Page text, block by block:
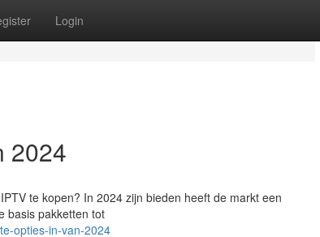
Login
2024
te kopen? In 2024 zijn bieden heeft de markt een
basis pakketten tot
opties-in-van-2024